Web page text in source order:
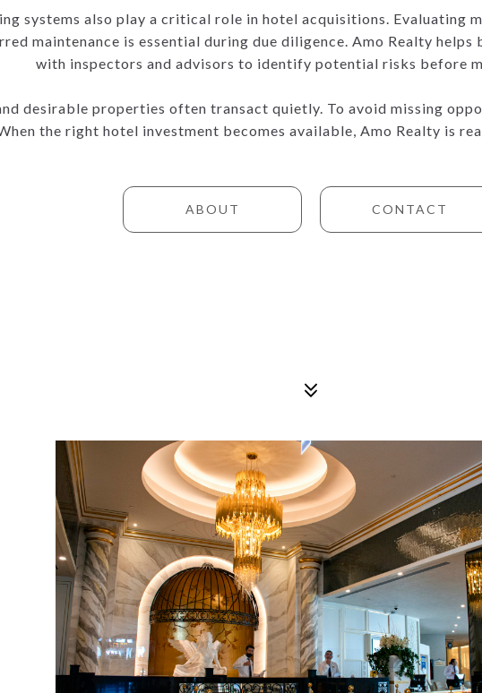
systems also play a critical role in hotel acquisitions. Evaluating
maintenance is essential during due diligence. Amo Realty
with inspectors and advisors to identify potential risks before
desirable properties often transact quietly. To avoid missing
the right hotel investment becomes available, Amo Realty is
ABOUT CONTACT